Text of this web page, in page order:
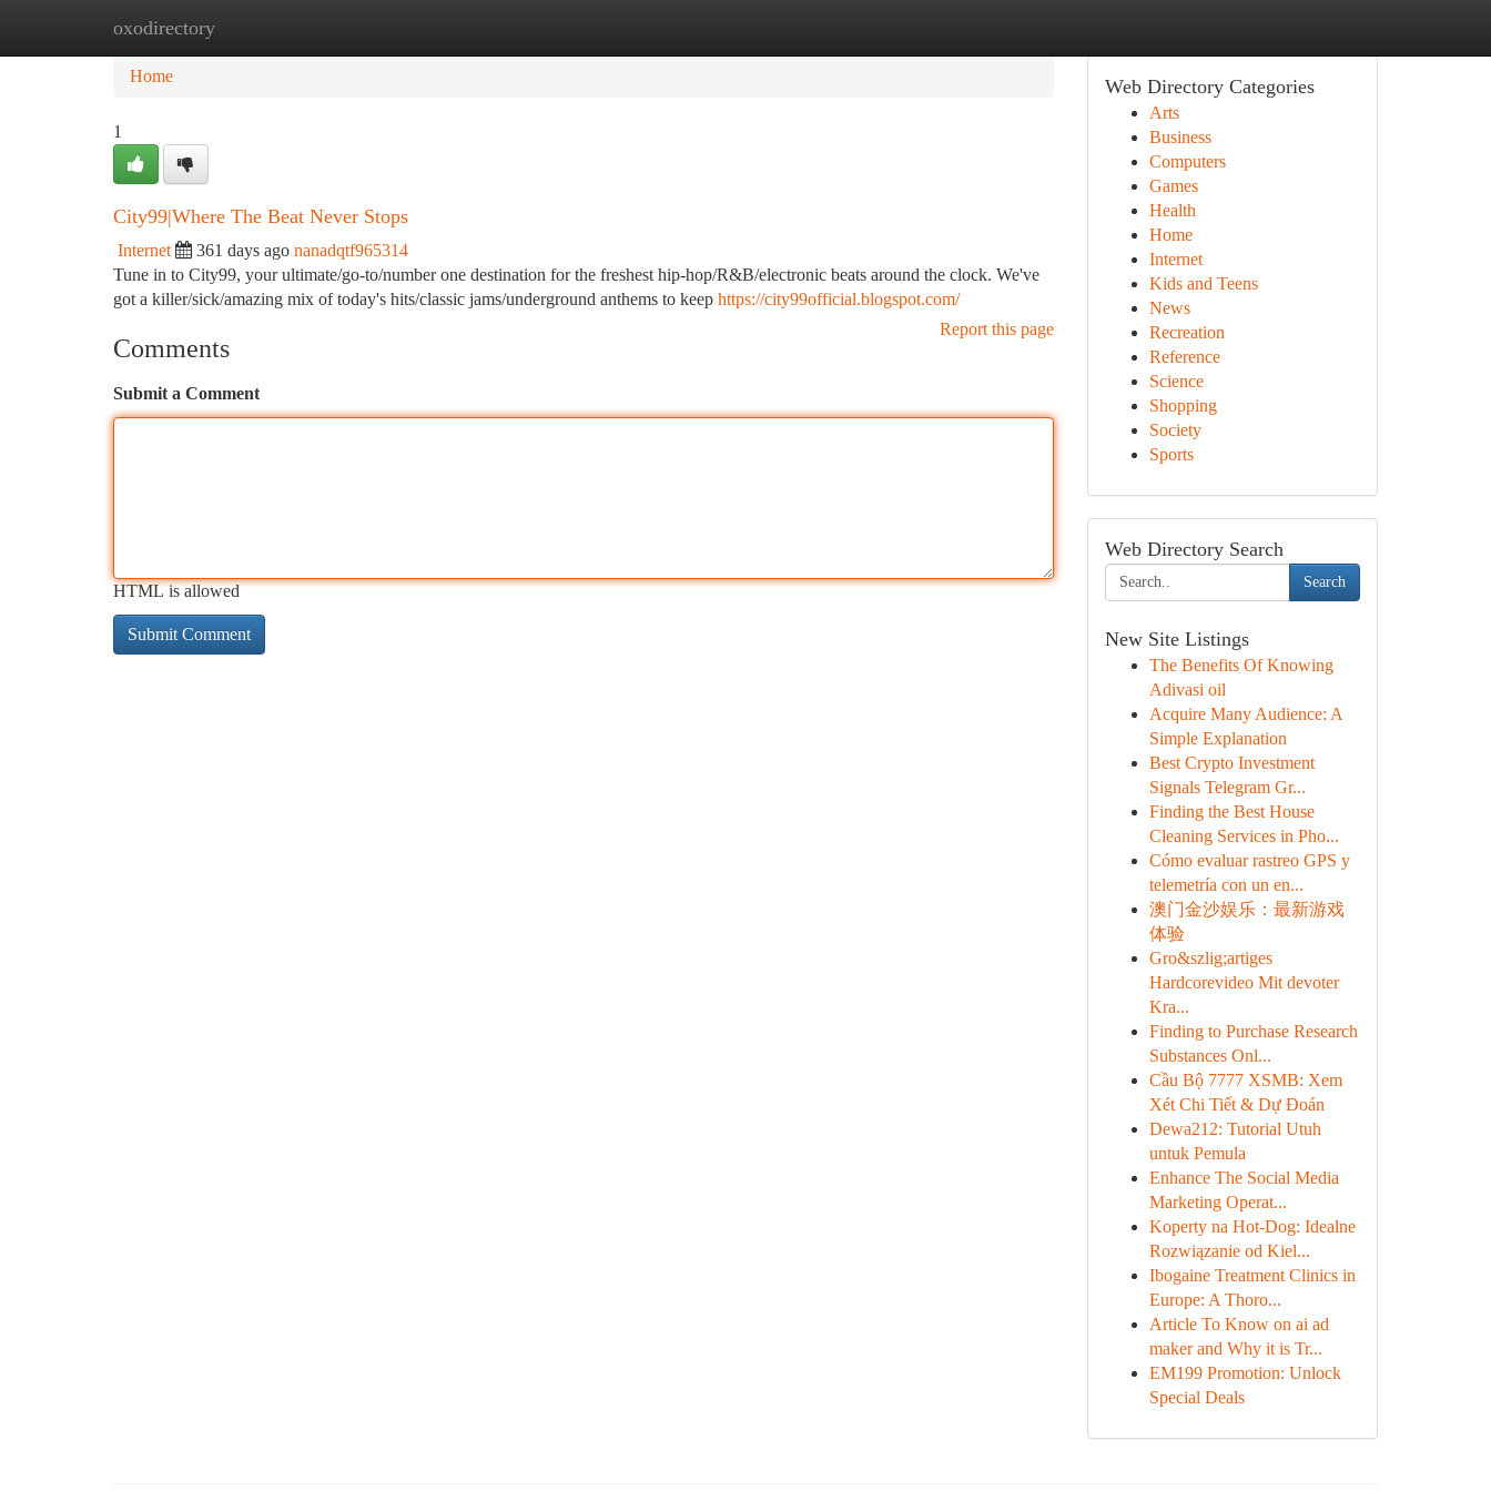
oxodirectory
Home
Home
1
City99|Where The Beat Never Stops
Internet 361 days ago nanadqtf965314
Tune in to City99, your ultimate/go-to/number one destination for the freshest hip-hop/R&B/electronic beats around the clock. We've
got a killer/sick/amazing mix of today's hits/classic jams/underground anthems to keep https://city99official.blogspot.com/
Report this page
Comments
Submit a Comment
HTML is allowed
Web Directory Categories
Arts
Business
Computers
Games
Health
Home
Internet
Kids and Teens
News
Recreation
Reference
Science
Shopping
Society
Sports
Web Directory Search
Search
New Site Listings
The Benefits Of Knowing
Adivasi oil
Acquire Many Audience: A
Simple Explanation
Best Crypto Investment
Signals Telegram Gr...
Finding the Best House
Cleaning Services in Pho...
Cómo evaluar rastreo GPS y
telemetría con un en...
澳门金沙娱乐：最新游戏
体验
Gro&szlig;artiges
Hardcorevideo Mit devoter
Kra...
Finding to Purchase Research
Substances Onl...
Cầu Bộ 7777 XSMB: Xem
Xét Chi Tiết & Dự Đoán
Dewa212: Tutorial Utuh
untuk Pemula
Enhance The Social Media
Marketing Operat...
Koperty na Hot-Dog: Idealne
Rozwiązanie od Kiel...
Ibogaine Treatment Clinics in
Europe: A Thoro...
Article To Know on ai ad
maker and Why it is Tr...
EM199 Promotion: Unlock
Special Deals